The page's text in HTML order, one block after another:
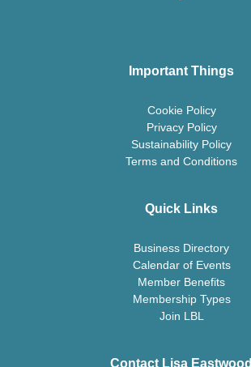
Important Things
Cookie Policy
Privacy Policy
Sustainability Policy
Terms and Conditions
Quick Links
Business Directory
Calendar of Events
Member Benefits
Membership Types
Join LBL
Contact Lisa Eastwood